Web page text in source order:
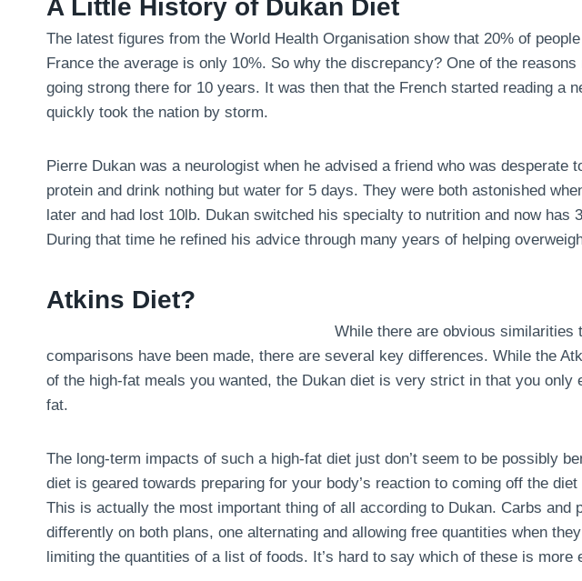
A Little History of Dukan Diet
The latest figures from the World Health Organisation show that 20% of
France the average is only 10%. So why the discrepancy? One of the
going strong there for 10 years. It was then that the French started reading a
quickly took the nation by storm.
Pierre Dukan was a neurologist when he advised a friend who was desperate
protein and drink nothing but water for 5 days. They were both astonished
later and had lost 10lb. Dukan switched his specialty to nutrition and now has
During that time he refined his advice through many years of helping
Atkins Diet?
While there are obvious similarities
comparisons have been made, there are several key differences. While the
of the high-fat meals you wanted, the Dukan diet is very strict in that you only
fat.
The long-term impacts of such a high-fat diet just don’t seem to be possibly
diet is geared towards preparing for your body’s reaction to coming off the
This is actually the most important thing of all according to Dukan. Carbs and
differently on both plans, one alternating and allowing free quantities when
limiting the quantities of a list of foods. It’s hard to say which of these is more